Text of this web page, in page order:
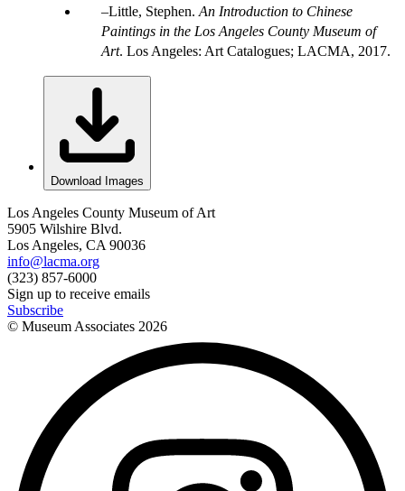
Little, Stephen.An Introduction to Chinese
Paintings in the Los Angeles County Museum of
Art. Los Angeles: Art Catalogues; LACMA, 2017.
Download Images
Los Angeles County Museum of Art
5905 Wilshire Blvd.
Los Angeles, CA 90036
info@lacma.org
(323) 857-6000
Sign up to receive emails
Subscribe
© Museum Associates 2026